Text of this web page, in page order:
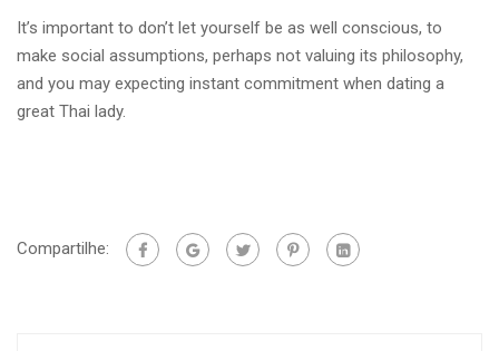
It’s important to don’t let yourself be as well conscious, to
make social assumptions, perhaps not valuing its philosophy,
and you may expecting instant commitment when dating a
great Thai lady.
Compartilhe: